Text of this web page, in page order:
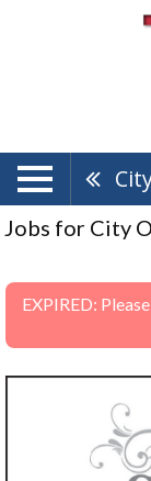
Jobs for City
EXPIRED: